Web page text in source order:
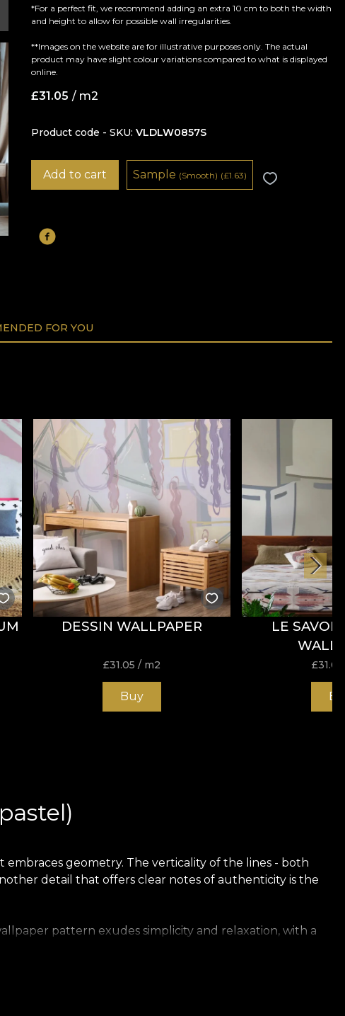
*For a perfect fit, we recommend adding an extra 10 cm to both the width
and height to allow for possible wall irregularities.
**Images on the website are for illustrative purposes only. The actual
product may have slight colour variations compared to what is displayed
online.
£31.05 / m2
Product code - SKU VLDLW0857S
Add to cart Sample (Smooth) (£1.63)
FOR YOU
DESSIN WALLPAPER
£31.05 / m2
Buy
LE
£31.05
embraces geometry. The verticality of the lines - both
detail that offers clear notes of authenticity is the
pattern exudes simplicity and relaxation, with a
subtle coughs in the evening coolness.
pastel and subdued character. In this sense, Suave can